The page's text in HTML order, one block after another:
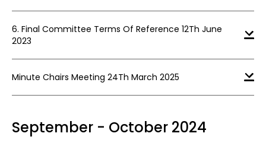
6. Final Committee Terms Of Reference 12Th June
2023
Minute Chairs Meeting 24Th March 2025
September - October 2024